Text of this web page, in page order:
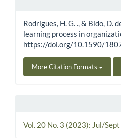
Rodrigues, H. G. ., & Bido,
learning process in
https://doi.org/10.1590/
More Citation Formats
Vol. 20 No. 3 (2023): Jul/